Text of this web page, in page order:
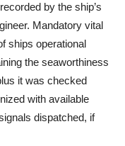
by the ship’s
Mandatory vital
ships operational
the seaworthiness
it was checked
with available
dispatched, if